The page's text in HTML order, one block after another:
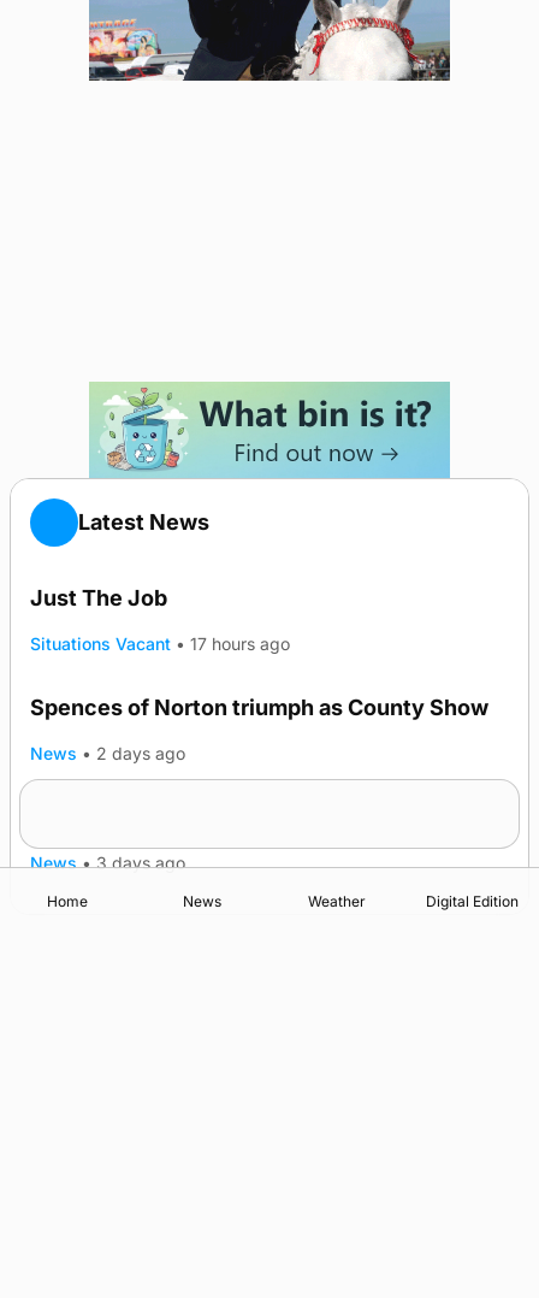
Latest News
Just The Job
Situations Vacant • 17 hours ago
TRENDING
Spences of Norton triumph as County Show
News • 2 days ago
News • 3 days ago
Home News Weather Digital Edition